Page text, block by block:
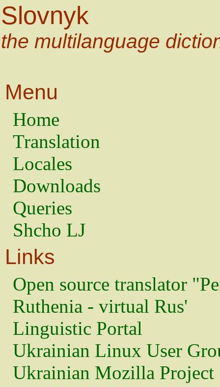
Slovnyk
the multilanguage
Menu
Home
Translation
Locales
Downloads
Queries
Shcho LJ
Links
Open source translator
Ruthenia - virtual Rus'
Linguistic Portal
Ukrainian Linux User
Ukrainian Mozilla Project